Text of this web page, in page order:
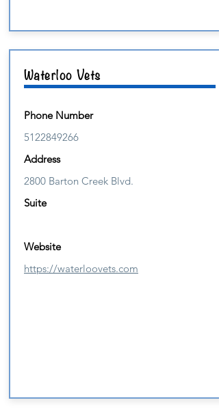
Waterloo Vets
Phone Number
5122849266
Address
2800 Barton Creek Blvd.
Suite
Website
https://waterloovets.com